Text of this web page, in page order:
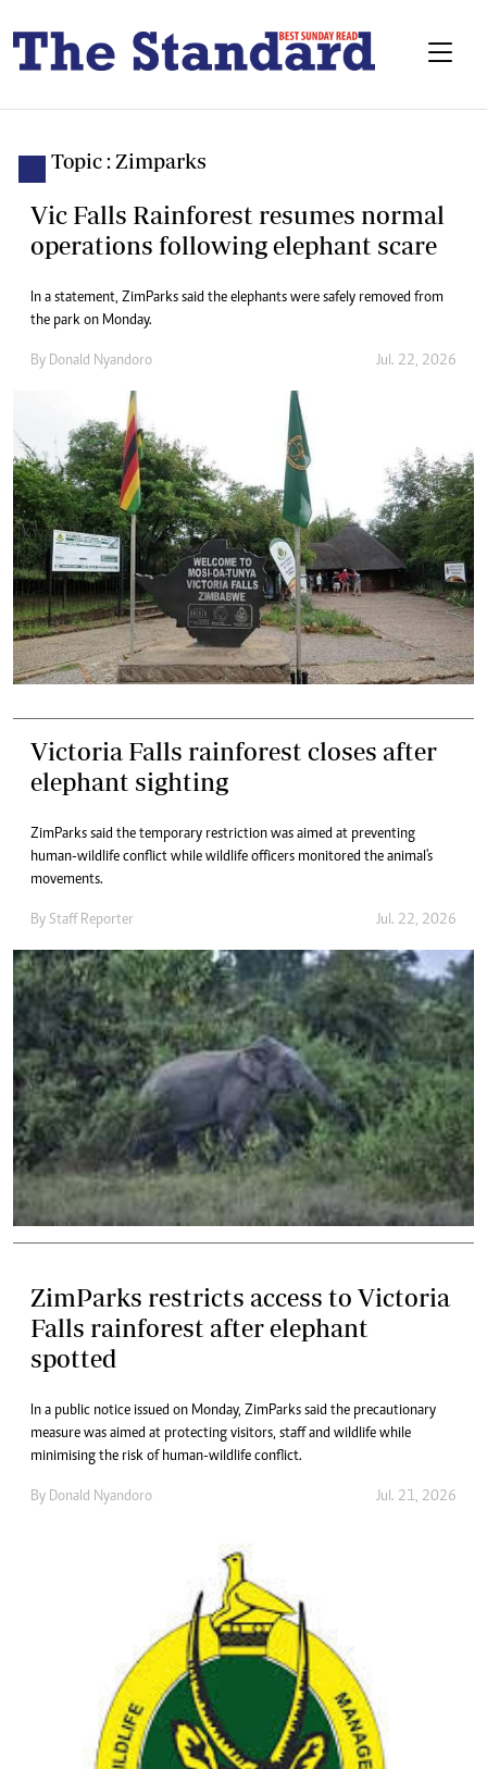
Topic : Zimparks
Vic Falls Rainforest resumes normal
operations following elephant scare
In a statement, ZimParks said the elephants were safely removed from
the park on Monday.
By Donald Nyandoro Jul. 22, 2026
Victoria Falls rainforest closes after
elephant sighting
ZimParks said the temporary restriction was aimed at preventing
human-wildlife conflict while wildlife officers monitored the animal's
movements.
By Staff Reporter Jul. 22, 2026
ZimParks restricts access to Victoria
Falls rainforest after elephant
spotted
In a public notice issued on Monday, ZimParks said the precautionary
measure was aimed at protecting visitors, staff and wildlife while
minimising the risk of human-wildlife conflict.
By Donald Nyandoro Jul. 21, 2026